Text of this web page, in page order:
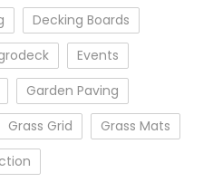
Decking Boards
Events
Garden Paving
Grass Grid
Grass Mats